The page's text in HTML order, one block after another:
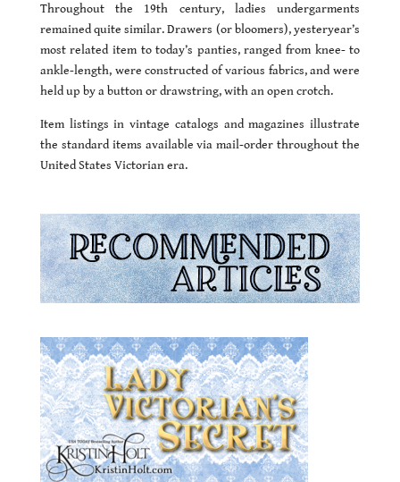
Throughout the 19th century, ladies undergarments
remained quite similar. Drawers (or bloomers), yesteryear’s
most related item to today’s panties, ranged from knee- to
ankle-length, were constructed of various fabrics, and were
held up by a button or drawstring, with an open crotch.
Item listings in vintage catalogs and magazines illustrate
the standard items available via mail-order throughout the
United States Victorian era.